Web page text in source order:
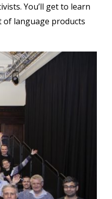
You’ll get to learn
of language products